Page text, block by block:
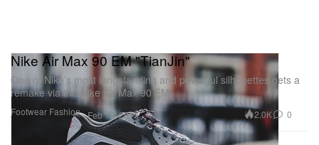
Footwear Fashion
Nike Air Max 90 EM "TianJin"
One of Nike’s most longstanding and powerful silhouettes gets a
remake via the Nike Air Max 90 EM
Feb 13, 2013 2.0K 0